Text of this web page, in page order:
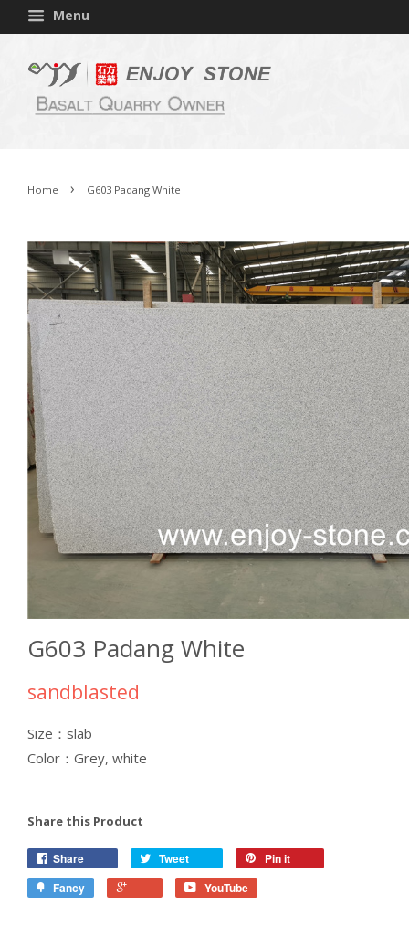
Menu
Home › G603 Padang White
G603 Padang White
sandblasted
Size：slab
Color：Grey, white
Share this Product
Share Tweet
Pin it
Fancy
YouTube